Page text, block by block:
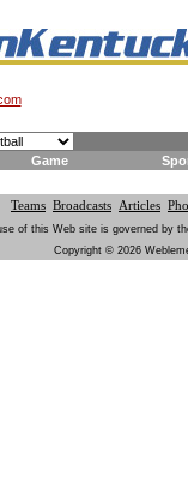
Game
Teams Broadcasts Articles
of this Web site is governed by
Copyright © 2026